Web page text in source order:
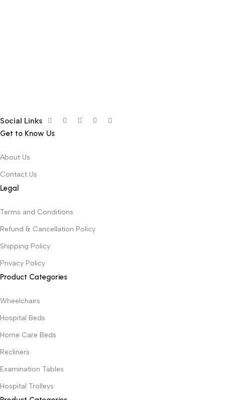
Social Links
Get to Know Us
About Us
Contact Us
Legal
Terms and Conditions
Refund & Cancellation Policy
Shipping Policy
Privacy Policy
Product Categories
Wheelchairs
Hospital Beds
Home Care Beds
Recliners
Examination Tables
Hospital Trolleys